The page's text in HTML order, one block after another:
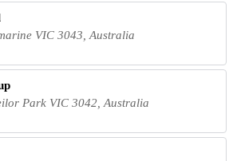
VIC 3043, Australia
Park VIC 3042, Australia